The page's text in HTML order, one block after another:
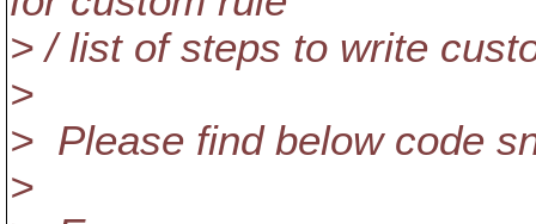
> / list of steps to write
>
> Please find below code
>